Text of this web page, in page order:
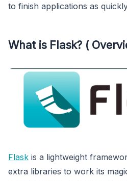
to finish applications as
What is Flask? (
Flask is a lightweight
extra libraries to work its